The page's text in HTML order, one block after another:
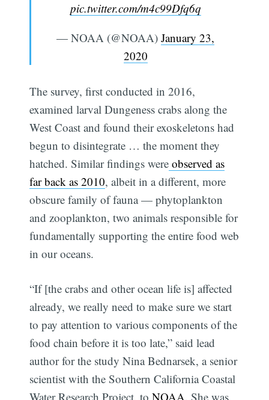
pic.twitter.com/m4c99Dfq6q
— NOAA (@NOAA) January 23,
2020
The survey, first conducted in 2016,
examined larval Dungeness crabs along the
West Coast and found their exoskeletons had
begun to disintegrate … the moment they
hatched. Similar findings were observed as
far back as 2010, albeit in a different, more
obscure family of fauna — phytoplankton
and zooplankton, two animals responsible for
fundamentally supporting the entire food web
in our oceans.
“If [the crabs and other ocean life is] affected
already, we really need to make sure we start
to pay attention to various components of the
food chain before it is too late,” said lead
author for the study Nina Bednarsek, a senior
scientist with the Southern California Coastal
Water Research Project, toNOAA. She was